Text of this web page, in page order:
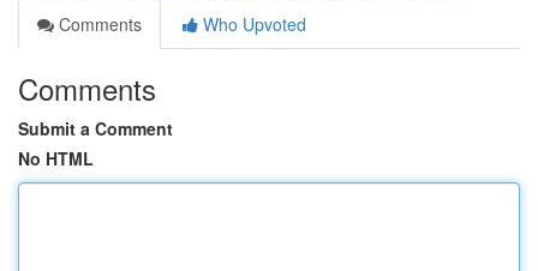
Comments
Who Upvoted
Comments
Submit a Comment
No HTML